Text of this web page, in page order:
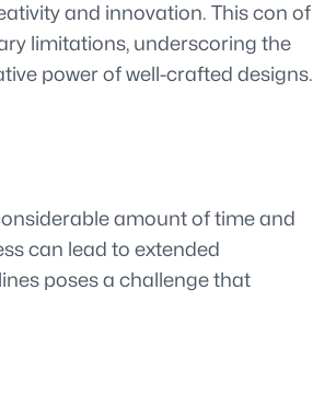
and innovation. This con of
limitations, underscoring the
power of well-crafted designs.
amount of time and
can lead to extended
poses a challenge that